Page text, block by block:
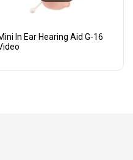
In Ear Hearing Aid G-16